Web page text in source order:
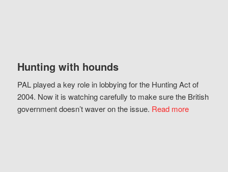
Hunting with hounds
PAL played a key role in lobbying for the Hunting Act of
2004. Now it is watching carefully to make sure the British
government doesn’t waver on the issue. Read more